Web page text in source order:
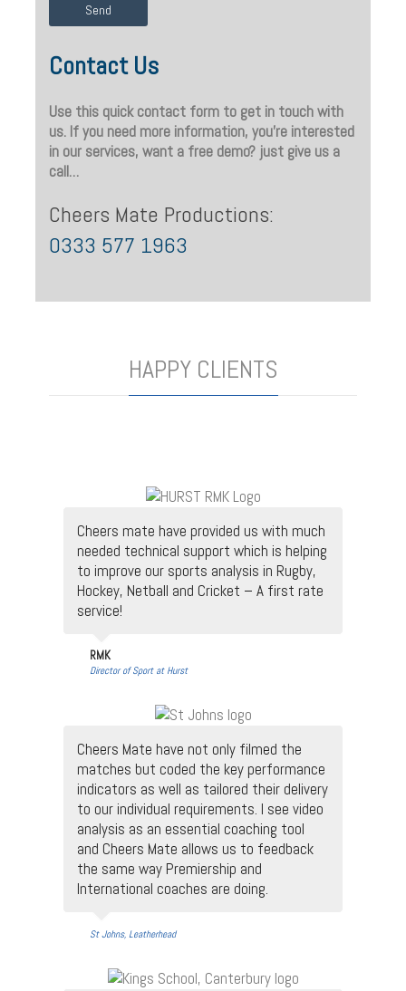
Contact Us
Use this quick contact form to get in touch with
us. If you need more information, you’re interested
in our services, want a free demo? just give us a
call…
Cheers Mate Productions:
0333 577 1963
HAPPY CLIENTS
Cheers mate have provided us with much
needed technical support which is helping
to improve our sports analysis in Rugby,
Hockey, Netball and Cricket – A first rate
service!
RMK
Director of Sport at Hurst
Cheers Mate have not only filmed the
matches but coded the key performance
indicators as well as tailored their delivery
to our individual requirements. I see video
analysis as an essential coaching tool
and Cheers Mate allows us to feedback
the same way Premiership and
International coaches are doing.
St Johns, Leatherhead